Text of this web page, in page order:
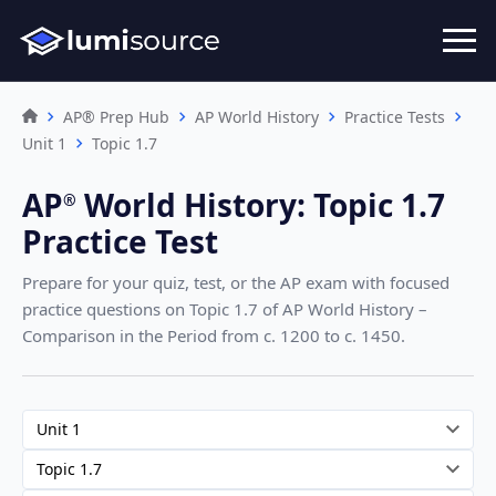
AP® Prep Hub AP World History
Practice Tests
Unit 1
Topic 1.7
AP®︎ World History: Topic 1.7
Practice Test
Prepare for your quiz, test, or the AP exam with focused
practice questions on Topic 1.7 of AP World History –
Comparison in the Period from c. 1200 to c. 1450.